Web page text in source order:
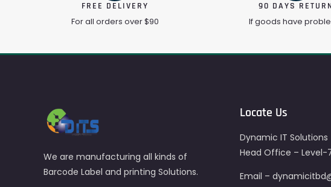
FREE DELIVERY
For all orders over $90
90 DAYS
If goods have
We are manufacturing all kinds of
Barcode Label and printing Solutions.
Locate Us
Dynamic IT Solutions
Head Office – Level-
Email –